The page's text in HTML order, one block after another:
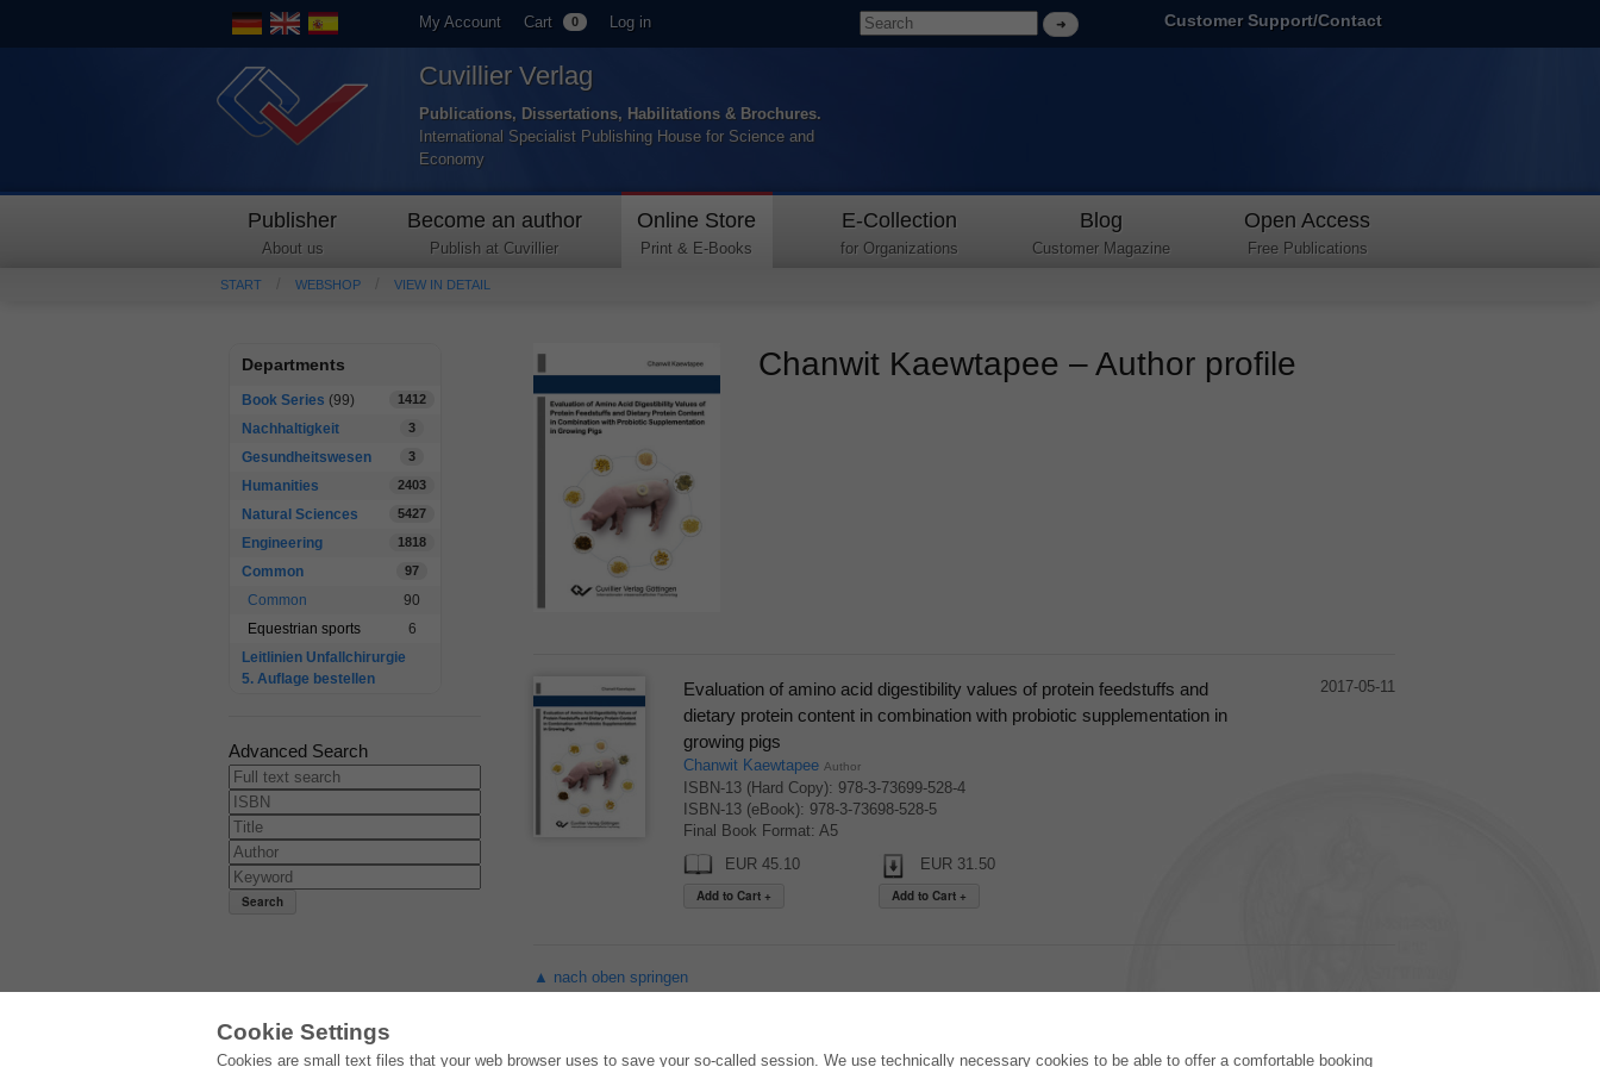
Cookie Settings
Cookies are small text files that your web browser uses to save your so-called session. We use technically necessary cookies to be able to offer a comfortable booking
My Account Cart 0 Log in Customer Support/Contact
Cuvillier Verlag
Publications, Dissertations, Habilitations & Brochures.
International Specialist Publishing House for Science and
Economy
Publisher
About us
Become an author
Publish at Cuvillier
Online Store
Print & E-Books
E-Collection
for Organizations
Blog
Customer Magazine
Open Access
Free Publications
START WEBSHOP VIEW IN DETAIL
Departments
Book Series (99) 1412
Nachhaltigkeit 3
Gesundheitswesen 3
Humanities 2403
Natural Sciences 5427
Engineering 1818
Common 97
Common
90
Equestrian sports
6
Leitlinien Unfallchirurgie
5. Auflage bestellen
Advanced Search
Chanwit Kaewtapee – Author profile
Evaluation of amino acid digestibility values of protein feedstuffs and
dietary protein content in combination with probiotic supplementation in
growing pigs
Chanwit Kaewtapee Author
ISBN-13 (Hard Copy): 978-3-73699-528-4
ISBN-13 (eBook): 978-3-73698-528-5
Final Book Format: A5
EUR 45.10
EUR 31.50
2017-05-11
▲ nach oben springen